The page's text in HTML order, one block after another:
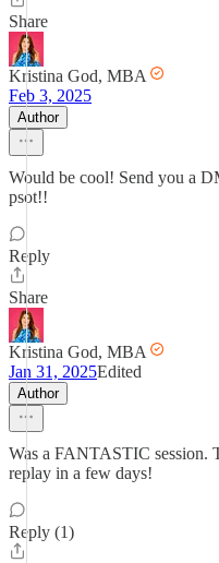
Share
Kristina God, MBA
Feb 3, 2025
Author
Would be cool! Send you a
psot!!
Reply
Share
Kristina God, MBA
Jan 31, 2025Edited
Author
Was a FANTASTIC session.
replay in a few days!
Reply (1)